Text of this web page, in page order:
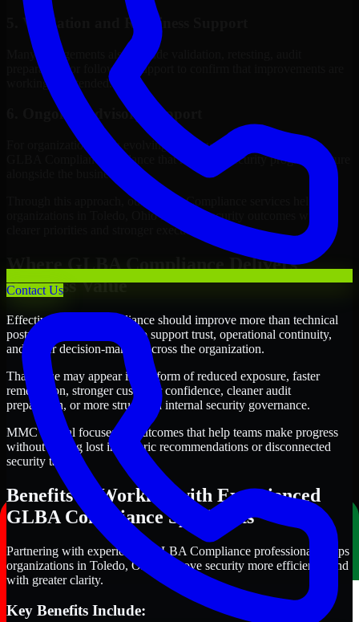
Contact Us
5. Validation and Readiness Support
Many engagements also include validation, retesting, audit
preparation, or follow-up support to confirm that improvements are
working as intended.
6. Ongoing Advisory Support
For organizations with evolving needs, we provide continued
GLBA Compliance guidance that helps the security program mature
alongside the business.
Through this approach, our GLBA Compliance services help
organizations in Toledo, Ohio improve security outcomes with
clearer priorities and stronger execution.
Where GLBA Compliance Delivers
Business Value
Effective GLBA Compliance should improve more than technical
posture alone. It should also support trust, operational continuity,
and better decision-making across the organization.
That value may appear in the form of reduced exposure, faster
remediation, stronger customer confidence, cleaner audit
preparation, or more structured internal security governance.
MMC Global focuses on outcomes that help teams make progress
without getting lost in generic recommendations or disconnected
security tasks.
Benefits of Working with Experienced
GLBA Compliance Specialists
Partnering with experienced GLBA Compliance professionals helps
organizations in Toledo, Ohio improve security more efficiently and
with greater clarity.
Key Benefits Include: